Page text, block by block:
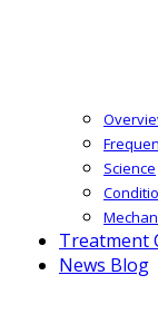
Science
Treatment
News Blog